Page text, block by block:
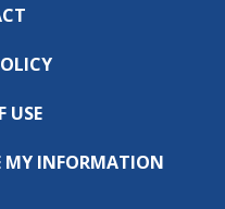
USE
MY INFORMATION